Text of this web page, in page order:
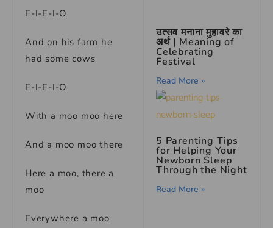
E-I-E-I-O
And on his farm he
had some cows
E-I-E-I-O
With a moo moo here
And a moo moo there
Here a moo, there a
moo
Everywhere a moo
उत्सव मनाना मुहावरे का
अर्थ | Meaning of
Celebrating
Festival
Read More »
5 Parenting Tips
for Helping Your
Newborn Sleep
Through the Night
Read More »